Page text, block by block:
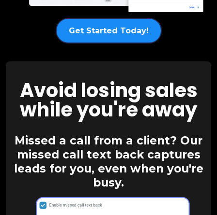
Get Started Today!
Avoid losing sales
while you're away
Missed a call from a client? Our
missed call text back captures
leads for you, even when you're
busy.